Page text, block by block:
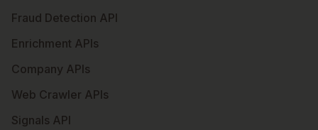
Fraud Detection API
Enrichment APIs
Company APIs
Web Crawler APIs
Signals API